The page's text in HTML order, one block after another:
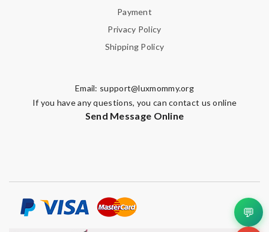
Payment
Privacy Policy
Shipping Policy
Email: support@luxmommy.org
If you have any questions, you can contact us online
Send Message Online
💬